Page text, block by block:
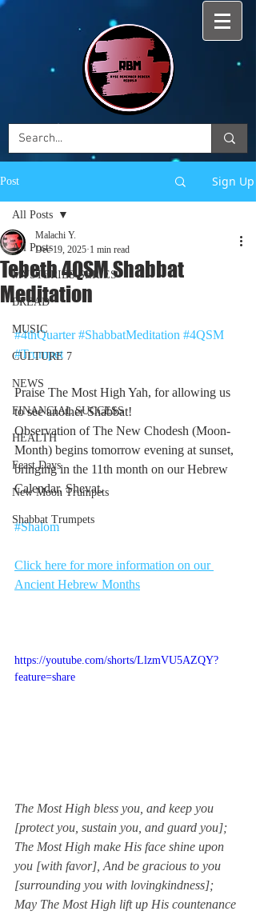
Post Sign Up
All Posts
MYSTERIES SERIES
BREAD
MUSIC
CULTURE 7
NEWS
FINANCIAL SUCCESS
HEALTH
Feast Days
New Moon Trumpets
Shabbat Trumpets
All Posts
Tebeth 4QSM Shabbat
Meditation
Malachi Y.
Dec 19, 2025 1 min read
#4thQuarter #ShabbatMeditation #4QSM
#Trumpet
Praise The Most High Yah, for allowing us
to see another Shabbat!
Observation of The New Chodesh (Moon-
Month) begins tomorrow evening at sunset,
bringing in the 11th month on our Hebrew
Calendar, Shevat.
#Shalom
Click here for more information on our
Ancient Hebrew Months
https://youtube.com/shorts/LlzmVU5AZQY?
feature=share
The Most High bless you, and keep you
[protect you, sustain you, and guard you];
The Most High make His face shine upon
you [with favor], And be gracious to you
[surrounding you with lovingkindness];
May The Most High lift up His countenance